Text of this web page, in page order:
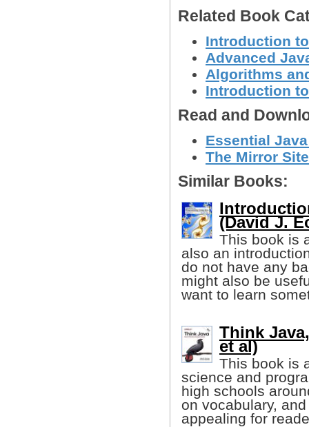
Related Book
Introduction
Advanced
Algorithms
Introduction
Read and
Essential
The Mirror
Similar Books:
(David J.
This book is
also an
do not have any
might also be
want to learn
Think
et al)
This book is
science and
high schools
on vocabulary,
appealing for